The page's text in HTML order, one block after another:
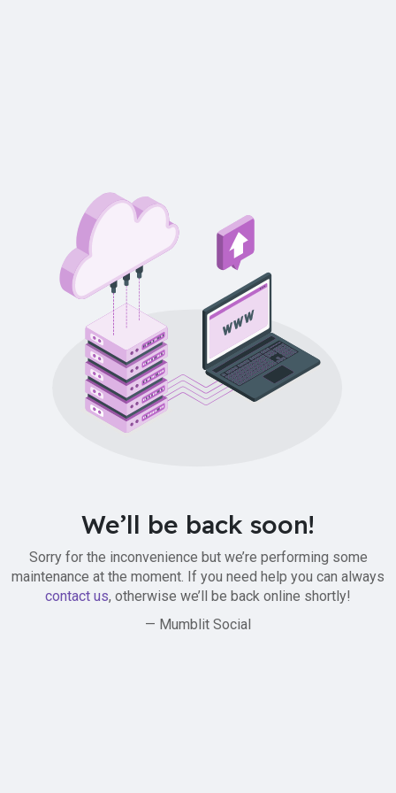
We’ll be back soon!
Sorry for the inconvenience but we’re performing some
maintenance at the moment. If you need help you can always
contact us, otherwise we’ll be back online shortly!
— Mumblit Social